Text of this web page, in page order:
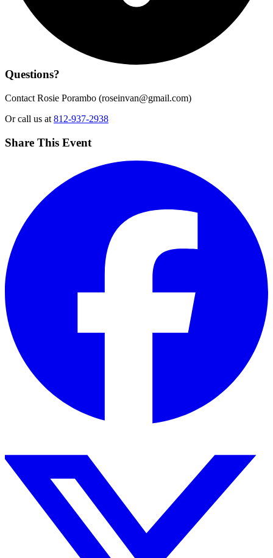
Questions?
Contact Rosie Porambo (roseinvan@gmail.com)
Or call us at 812-937-2938
Share This Event